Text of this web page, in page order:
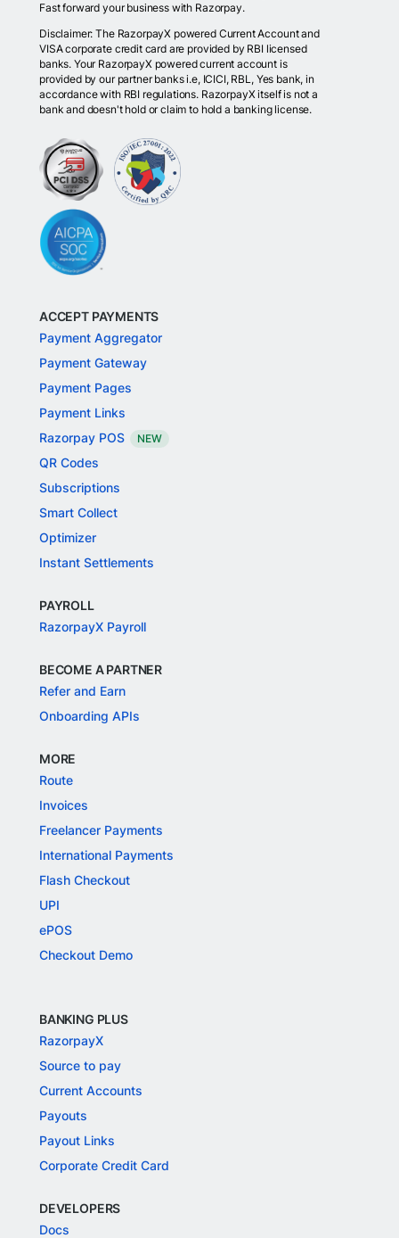
Fast forward your business with Razorpay.
Disclaimer: The RazorpayX powered Current Account and
VISA corporate credit card are provided by RBI licensed
banks. Your RazorpayX powered current account is
provided by our partner banks i.e, ICICI, RBL, Yes bank, in
accordance with RBI regulations. RazorpayX itself is not a
bank and doesn't hold or claim to hold a banking license.
ACCEPT PAYMENTS
Payment Aggregator
Payment Gateway
Payment Pages
Payment Links
Razorpay POS
NEW
QR Codes
Subscriptions
Smart Collect
Optimizer
Instant Settlements
PAYROLL
RazorpayX Payroll
BECOME A PARTNER
Refer and Earn
Onboarding APIs
MORE
Route
Invoices
Freelancer Payments
International Payments
Flash Checkout
UPI
ePOS
Checkout Demo
BANKING PLUS
RazorpayX
Source to pay
Current Accounts
Payouts
Payout Links
Corporate Credit Card
DEVELOPERS
Docs